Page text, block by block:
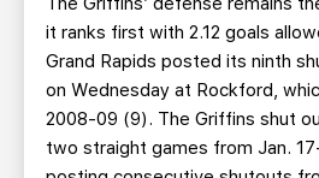
it ranks first with 2.12 goals
Grand Rapids posted its ninth
on Wednesday at Rockford,
2008-09 (9). The Griffins shut
two straight games from Jan.